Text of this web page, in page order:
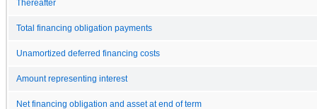
Thereafter
Total financing obligation payments
Unamortized deferred financing costs
Amount representing interest
Net financing obligation and asset at end of term